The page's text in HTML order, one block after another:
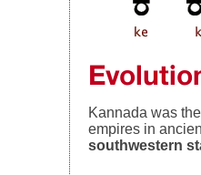
Kannada was
empires in
southwestern